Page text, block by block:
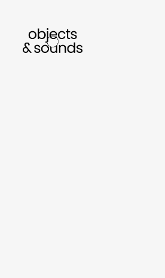
listen to bismillah by sara mokrani